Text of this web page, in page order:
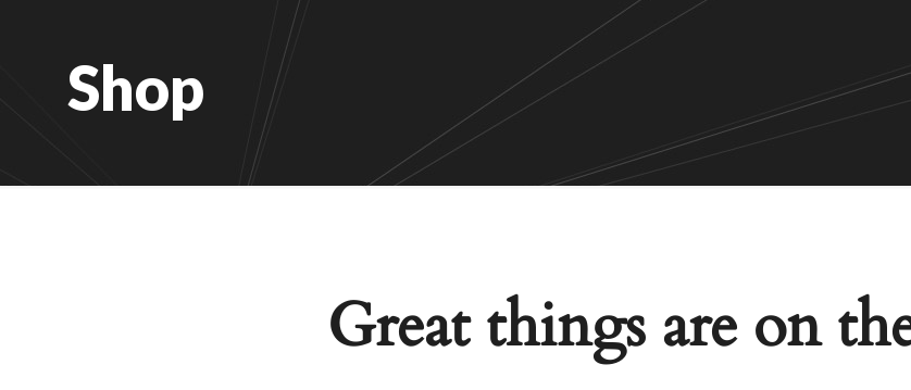
Shop
Great things are on